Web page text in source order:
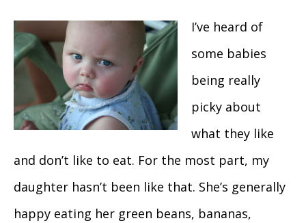
I’ve heard of
some babies
being really
picky about
what they like
and don’t like to eat. For the most part, my
daughter hasn’t been like that. She’s generally
happy eating her green beans, bananas,